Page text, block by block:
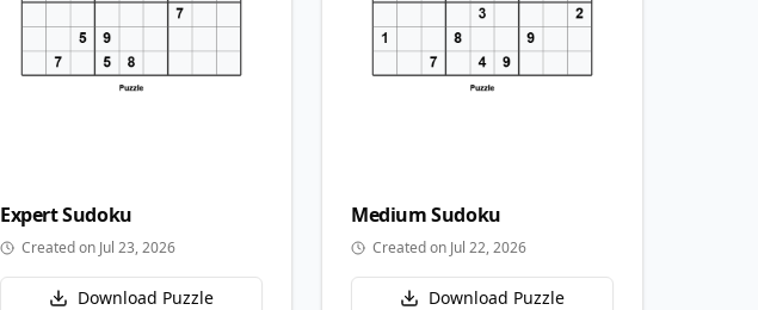
ExpertSudoku
Created on Jul 23, 2026
Download Puzzle
MediumSudoku
Created on Jul 22, 2026
Download Puzzle